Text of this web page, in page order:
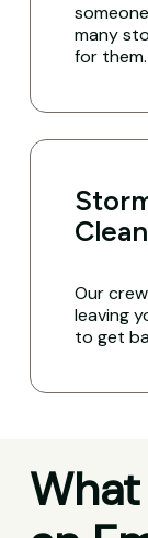
many
for them.
Our
leaving
to get